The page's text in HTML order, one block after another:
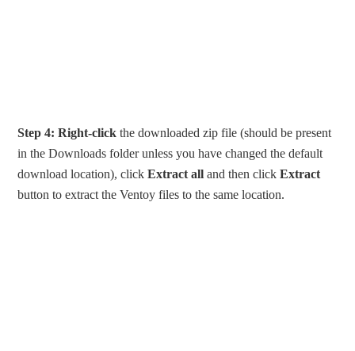
Step 4: Right-click the downloaded zip file (should be present
in the Downloads folder unless you have changed the default
download location), clickExtract all and then clickExtract
button to extract the Ventoy files to the same location.